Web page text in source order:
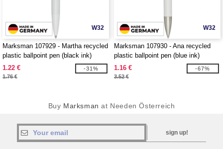
W32
Marksman 107929 - Martha recycled
plastic ballpoint pen (black ink)
1.22 €
1.76 €
-31%
W32
Marksman 107930 - Ana recycled
plastic ballpoint pen (blue ink)
1.16 €
3.52 €
-67%
Buy Marksman at Needen Österreich
sign up!